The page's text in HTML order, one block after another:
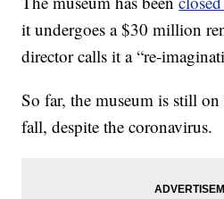
it undergoes a $30 million
director calls it a “re-
So far, the museum is still
fall, despite the coronavirus.